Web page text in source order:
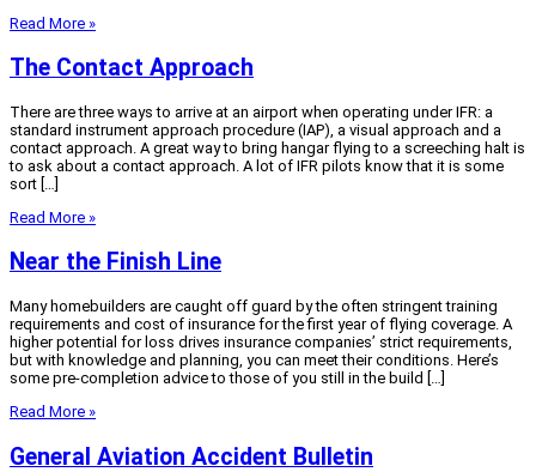
Read More »
The Contact Approach
There are three ways to arrive at an airport when operating under IFR: a
standard instrument approach procedure (IAP), a visual approach and a
contact approach. A great way to bring hangar flying to a screeching halt is
to ask about a contact approach. A lot of IFR pilots know that it is some
sort […]
Read More »
Near the Finish Line
Many homebuilders are caught off guard by the often stringent training
requirements and cost of insurance for the first year of flying coverage. A
higher potential for loss drives insurance companies’ strict requirements,
but with knowledge and planning, you can meet their conditions. Here’s
some pre-completion advice to those of you still in the build […]
Read More »
General Aviation Accident Bulletin